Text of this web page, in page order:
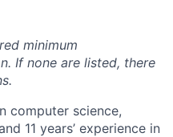
minimum
If none are listed, there
computer science,
11 years’ experience in